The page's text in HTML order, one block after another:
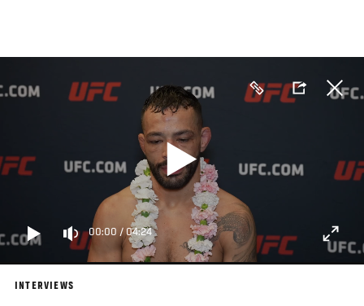
main
00:00 /04:24
INTERVIEWS